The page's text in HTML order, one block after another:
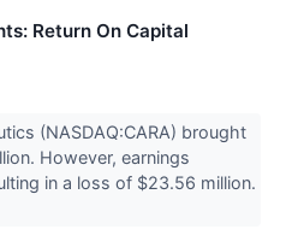
Return On Capital
(NASDAQ:CARA) brought
However, earnings
in a loss of $23.56 million.